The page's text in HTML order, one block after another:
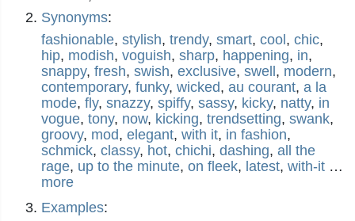
Synonyms:
fashionable, stylish, trendy, smart, cool , chic,
hip, modish, voguish, sharp, happening, in,
snappy, fresh, swish, exclusive, swell , modern,
contemporary, funky, wicked, au courant, a la
mode, fly, snazzy, spiffy, sassy, kicky, natty, in
vogue, tony, now, kicking, trendsetting, swank,
groovy, mod, elegant, with it, in fashion,
schmick, classy, hot, chichi, dashing, all the
rage, up to the minute, on fleek, latest, with-it …
more
Examples: